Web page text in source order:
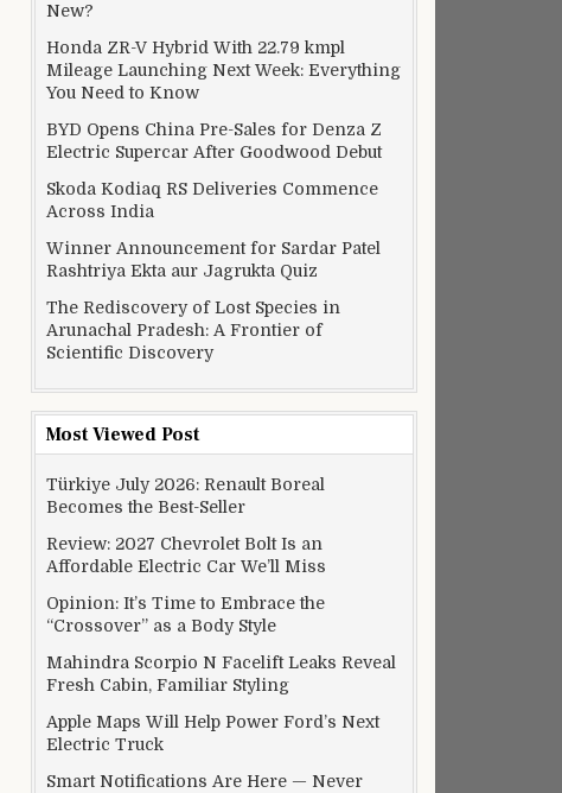
New?
Honda ZR-V Hybrid With 22.79 kmpl
Mileage Launching Next Week: Everything
You Need to Know
BYD Opens China Pre-Sales for Denza Z
Electric Supercar After Goodwood Debut
Skoda Kodiaq RS Deliveries Commence
Across India
Winner Announcement for Sardar Patel
Rashtriya Ekta aur Jagrukta Quiz
The Rediscovery of Lost Species in
Arunachal Pradesh: A Frontier of
Scientific Discovery
Most Viewed Post
Türkiye July 2026: Renault Boreal
Becomes the Best-Seller
Review: 2027 Chevrolet Bolt Is an
Affordable Electric Car We’ll Miss
Opinion: It’s Time to Embrace the
“Crossover” as a Body Style
Mahindra Scorpio N Facelift Leaks Reveal
Fresh Cabin, Familiar Styling
Apple Maps Will Help Power Ford’s Next
Electric Truck
Smart Notifications Are Here — Never